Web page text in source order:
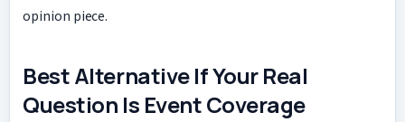
opinion piece.
Best Alternative If Your Real
Question Is Event Coverage